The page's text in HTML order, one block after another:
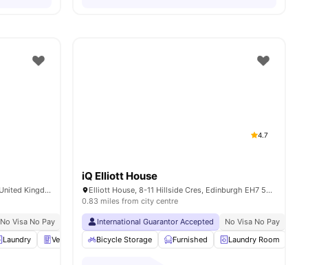
2-5 Amphion Ln, Edinburgh EH7 5FL, United Kingdom
No Visa No Pay No University No Pay Close To The University Of Edinburgh
Laundry Vending Machine Recycling View all amenities
4.7
iQ Elliott House
Elliott House, 8-11 Hillside Cres, Edinburgh EH7 5EA, United Kingdom
0.83 miles from city centre
International Guarantor Accepted No Visa No Pay
Bicycle Storage
Furnished Laundry Room